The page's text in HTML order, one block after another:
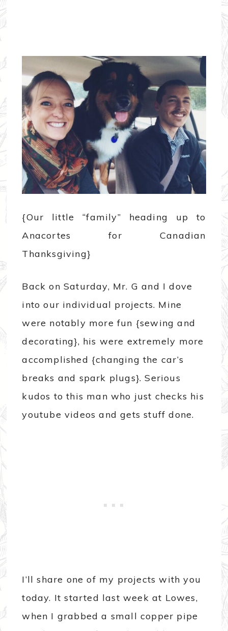
{Our little “family” heading up to
Anacortes for Canadian
Thanksgiving}
Back on Saturday, Mr. G and I dove
into our individual projects. Mine
were notably more fun {sewing and
decorating}, his were extremely more
accomplished {changing the car’s
breaks and spark plugs}. Serious
kudos to this man who just checks his
youtube videos and gets stuff done.
I’ll share one of my projects with you
today. It started last week at Lowes,
when I grabbed a small copper pipe